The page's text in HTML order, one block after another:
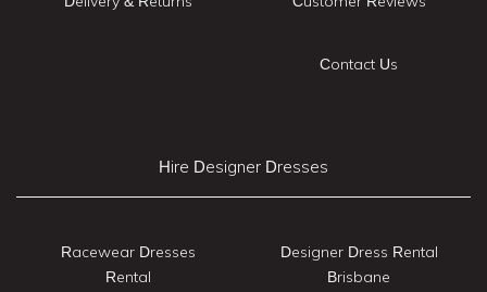
Contact Us
Hire Designer Dresses
Racewear Dresses
Rental
Designer Dress Rental
Brisbane